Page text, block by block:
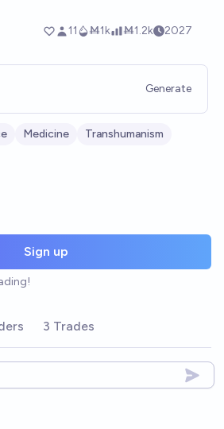
Generate
Medicine
Transhumanism
Sign up
3 Trades